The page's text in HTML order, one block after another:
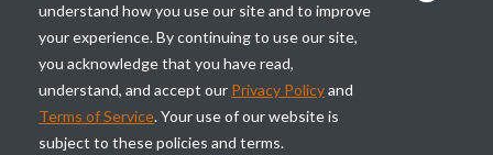
Our mission is to
revolutionize the
teaching of personal finance in all
schools and to improve the financial
lives of the next generation of
Americans.
understand how you use our site and to improve
your experience. By continuing to use our site,
you acknowledge that you have read,
understand, and accept our Privacy Policyand
Terms of Service. Your use of our website is
subject to these policies and terms.